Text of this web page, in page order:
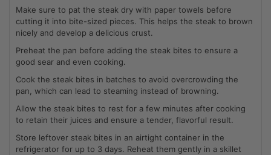
Make sure to pat the steak dry with paper towels before
cutting it into bite-sized pieces. This helps the steak to brown
nicely and develop a delicious crust.
Preheat the pan before adding the steak bites to ensure a
good sear and even cooking.
Cook the steak bites in batches to avoid overcrowding the
pan, which can lead to steaming instead of browning.
Allow the steak bites to rest for a few minutes after cooking
to retain their juices and ensure a tender, flavorful result.
Store leftover steak bites in an airtight container in the
refrigerator for up to 3 days. Reheat them gently in a skillet